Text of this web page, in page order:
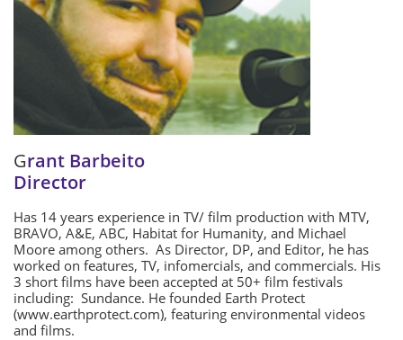
Grant Barbeito
Director
Has 14 years experience in TV/ film production with MTV,
BRAVO, A&E, ABC, Habitat for Humanity, and Michael
Moore among others. As Director, DP, and Editor, he has
worked on features, TV, infomercials, and commercials. His
3 short films have been accepted at 50+ film festivals
including: Sundance. He founded Earth Protect
(www.earthprotect.com), featuring environmental videos
and films.